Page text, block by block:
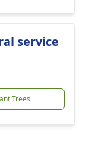
service
Trees